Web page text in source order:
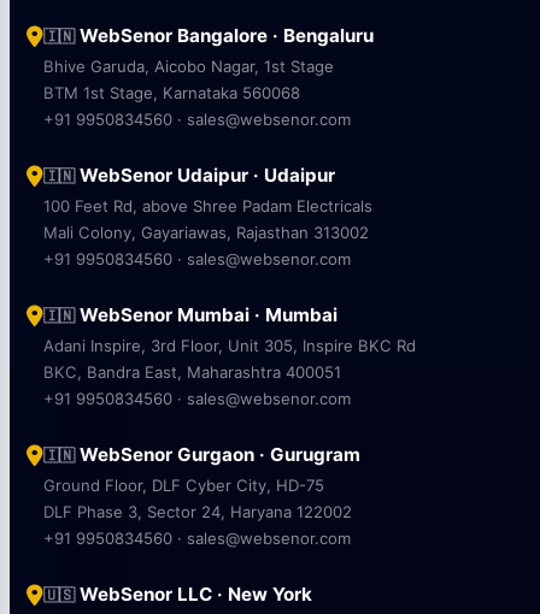
🇮🇳WebSenor Bangalore · Bengaluru
Bhive Garuda, Aicobo Nagar, 1st Stage
BTM 1st Stage, Karnataka 560068
+91 9950834560 · sales@websenor.com
🇮🇳WebSenor Udaipur · Udaipur
100 Feet Rd, above Shree Padam Electricals
Mali Colony, Gayariawas, Rajasthan 313002
+91 9950834560 · sales@websenor.com
🇮🇳WebSenor Mumbai · Mumbai
Adani Inspire, 3rd Floor, Unit 305, Inspire BKC Rd
BKC, Bandra East, Maharashtra 400051
+91 9950834560 · sales@websenor.com
🇮🇳WebSenor Gurgaon · Gurugram
Ground Floor, DLF Cyber City, HD-75
DLF Phase 3, Sector 24, Haryana 122002
+91 9950834560 · sales@websenor.com
🇺🇸WebSenor LLC · New York